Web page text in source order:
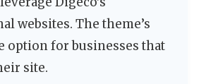
websites. The theme’s
option for businesses that
site.